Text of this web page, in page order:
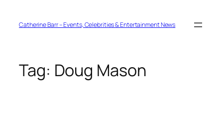
contentCatherine Barr – Events, Celebrities & Entertainment News
Tag: Doug Mason